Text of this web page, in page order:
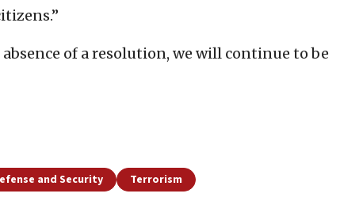
of a resolution, we will continue to be
and Security Terrorism